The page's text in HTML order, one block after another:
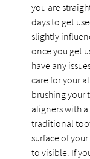
you are
days to get
slightly
once you get
have any
care for your
brushing your
aligners with
traditional
surface of
to visible. If